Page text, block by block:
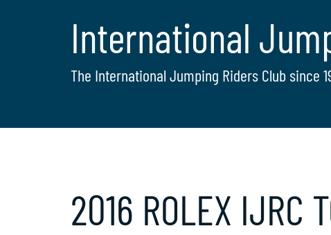
International
The International Jumping Riders Club since
2016 ROLEX IJRC